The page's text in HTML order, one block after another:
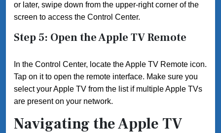
or later, swipe down from the upper-right corner of the
screen to access the Control Center.
Step 5: Open the Apple TV Remote
In the Control Center, locate the Apple TV Remote icon.
Tap on it to open the remote interface. Make sure you
select your Apple TV from the list if multiple Apple TVs
are present on your network.
Navigating the Apple TV